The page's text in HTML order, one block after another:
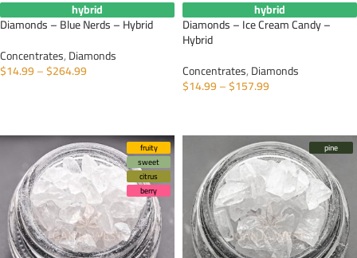
hybrid
Diamonds – Blue Nerds – Hybrid
Concentrates,Diamonds
$14.99–$264.99
hybrid
Diamonds – Ice Cream Candy –
Hybrid
Concentrates,Diamonds
$14.99–$157.99
fruity
sweet
citrus
berry
pine